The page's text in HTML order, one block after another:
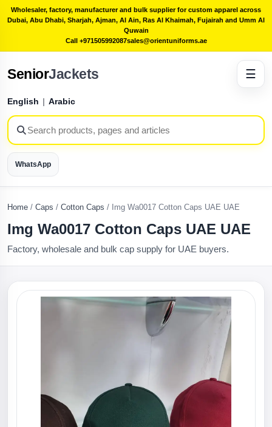
Wholesaler, factory, manufacturer and bulk supplier for custom apparel across
Dubai, Abu Dhabi, Sharjah, Ajman, Al Ain, Ras Al Khaimah, Fujairah and Umm Al
Quwain
Call +971505992087sales@orientuniforms.ae
SeniorJackets
English | Arabic
WhatsApp
☰
Home / Caps / Cotton Caps / Img Wa0017 Cotton Caps UAE UAE
Img Wa0017 Cotton Caps UAE UAE
Factory, wholesale and bulk cap supply for UAE buyers.